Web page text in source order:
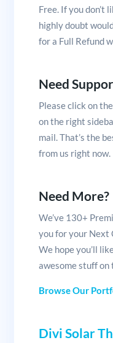
Free. If you don’t
highly doubt
for a Full Refund
Need
Please click on
on the right
mail. That’s the
from us right now.
Need More?
We’ve 130+
you for your Next
We hope you’ll
awesome stuff on
Browse Our
Divi Solar